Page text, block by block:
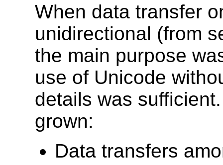
When data transfer
unidirectional (from
the main purpose
use of Unicode
details was
grown:
Data transfers